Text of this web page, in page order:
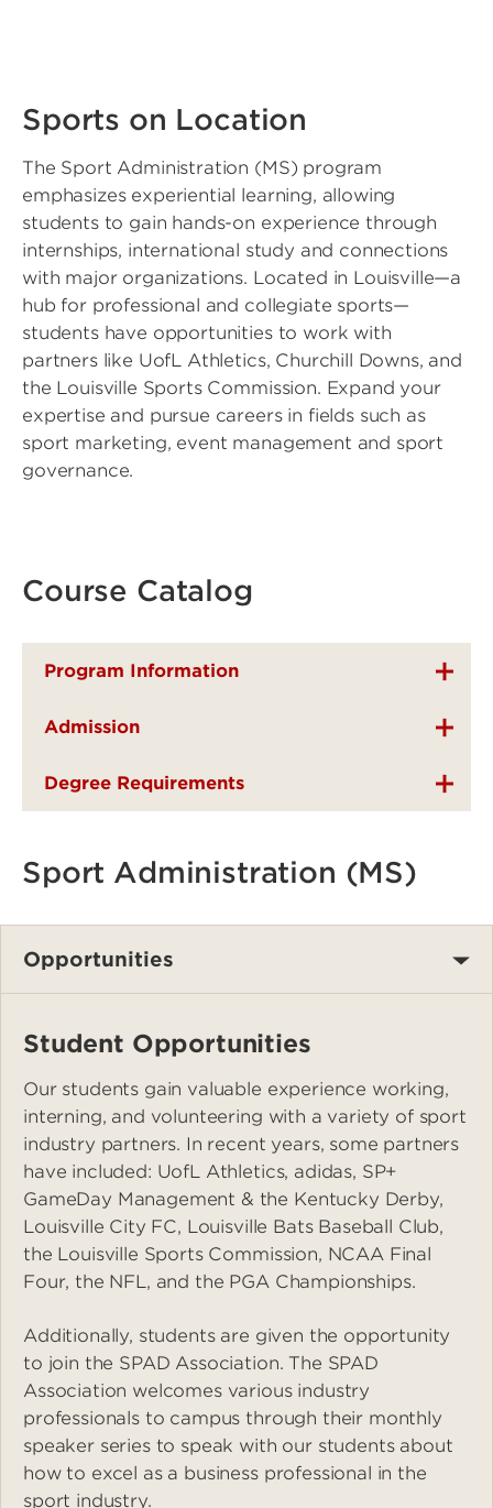
Sports on Location
The Sport Administration (MS) program
emphasizes experiential learning, allowing
students to gain hands-on experience through
internships, international study and connections
with major organizations. Located in Louisville—a
hub for professional and collegiate sports—
students have opportunities to work with
partners like UofL Athletics, Churchill Downs, and
the Louisville Sports Commission. Expand your
expertise and pursue careers in fields such as
sport marketing, event management and sport
governance.
Course Catalog
Program Information
Admission
Degree Requirements
Sport Administration (MS)
Opportunities
Student Opportunities
Our students gain valuable experience working,
interning, and volunteering with a variety of sport
industry partners. In recent years, some partners
have included: UofL Athletics, adidas, SP+
GameDay Management & the Kentucky Derby,
Louisville City FC, Louisville Bats Baseball Club,
the Louisville Sports Commission, NCAA Final
Four, the NFL, and the PGA Championships.
Additionally, students are given the opportunity
to join the SPAD Association. The SPAD
Association welcomes various industry
professionals to campus through their monthly
speaker series to speak with our students about
how to excel as a business professional in the
sport industry.